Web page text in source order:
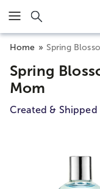
Click here to skip to
Home Spring
Spring
Mom
Created & Shipped